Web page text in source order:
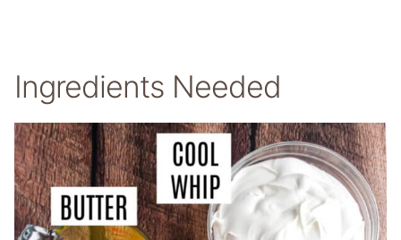
Ingredients Needed